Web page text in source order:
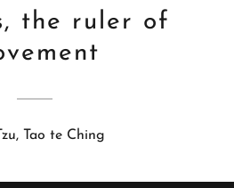
the ruler of
Tao te Ching